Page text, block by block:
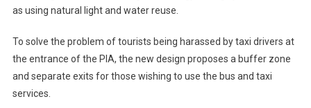
as using natural light and water reuse.
To solve the problem of tourists being harassed by taxi drivers at
the entrance of the PIA, the new design proposes a buffer zone
and separate exits for those wishing to use the bus and taxi
services.